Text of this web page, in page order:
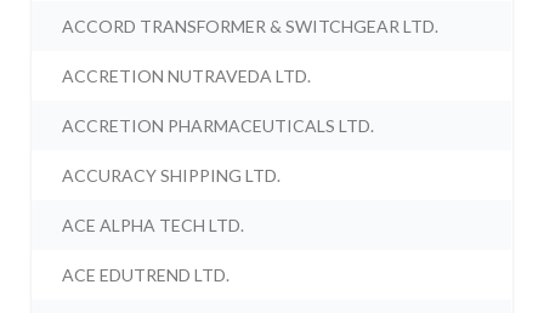
ACCORD TRANSFORMER & SWITCHGEAR LTD.
ACCRETION NUTRAVEDA LTD.
ACCRETION PHARMACEUTICALS LTD.
ACCURACY SHIPPING LTD.
ACE ALPHA TECH LTD.
ACE EDUTREND LTD.